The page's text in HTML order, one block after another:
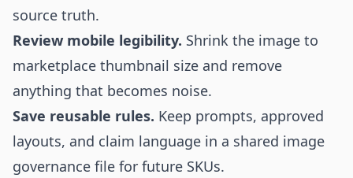
source truth.
Review mobile legibility. Shrink the image to
marketplace thumbnail size and remove
anything that becomes noise.
Save reusable rules. Keep prompts, approved
layouts, and claim language in a shared image
governance file for future SKUs.